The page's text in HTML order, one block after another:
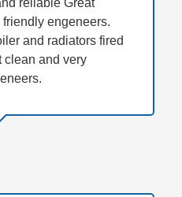
engeneers.
and radiators fired
clean and very